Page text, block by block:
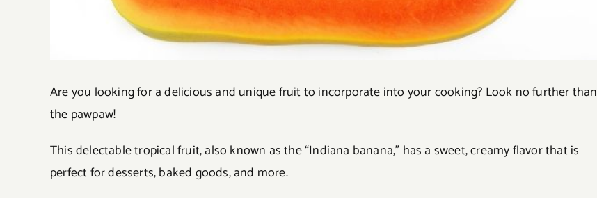
Are you looking for a delicious and unique fruit to incorporate into your cooking? Look no further than
the pawpaw!
This delectable tropical fruit, also known as the “Indiana banana,” has a sweet, creamy flavor that is
perfect for desserts, baked goods, and more.